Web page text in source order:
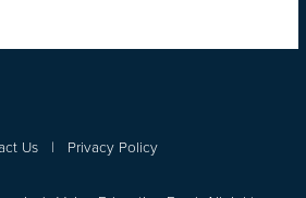
Us| Privacy Policy